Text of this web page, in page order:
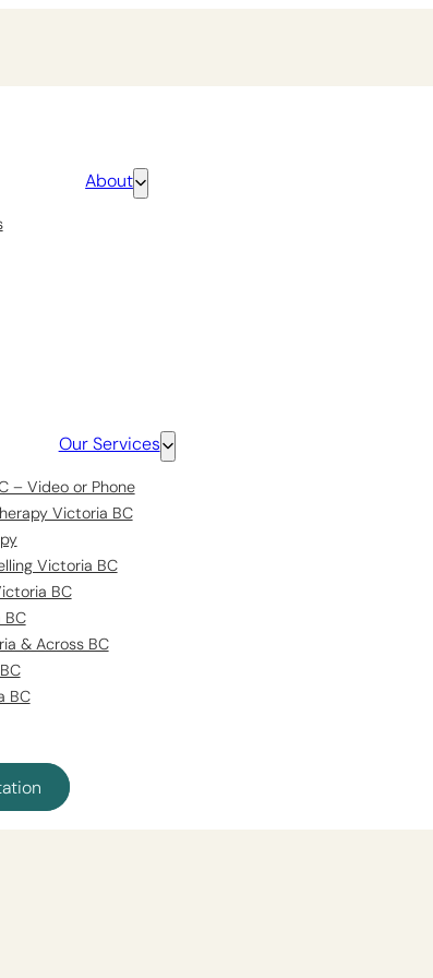
About
Our Services
– Video or Phone
Victoria BC
Victoria BC
BC
BC
& Across BC
BC